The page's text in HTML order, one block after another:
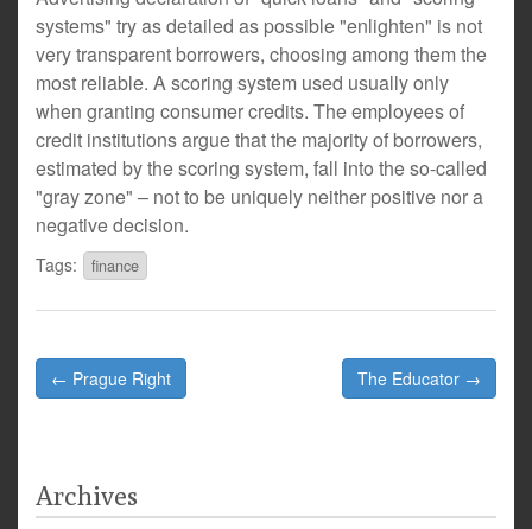
systems" try as detailed as possible "enlighten" is not
very transparent borrowers, choosing among them the
most reliable. A scoring system used usually only
when granting consumer credits. The employees of
credit institutions argue that the majority of borrowers,
estimated by the scoring system, fall into the so-called
"gray zone" – not to be uniquely neither positive nor a
negative decision.
Tags: finance
Post
navigation
← Prague Right The Educator →
Archives